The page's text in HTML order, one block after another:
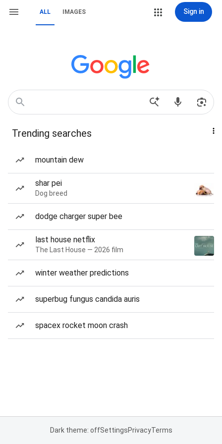
ALL IMAGES Sign in
Trending searches
mountain dew
shar pei
Dog breed
dodge charger super bee
last house netflix
The Last House — 2026 film
winter weather predictions
superbug fungus candida auris
spacex rocket moon crash
Dark theme: offSettingsPrivacyTerms